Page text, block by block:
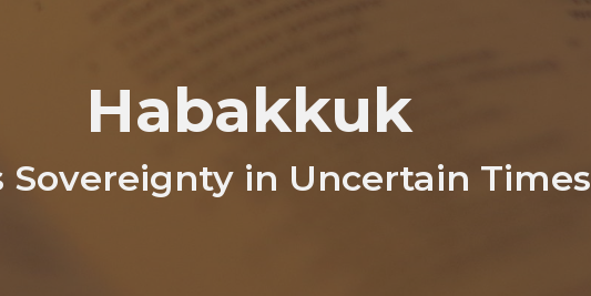
Habakkuk
Sovereignty in Uncertain Times